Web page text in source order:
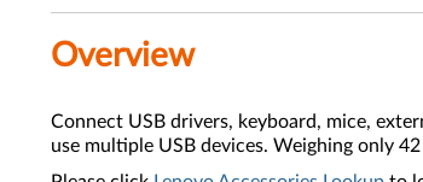
Overview
Connect USB drivers, keyboard, mice,
use multiple USB devices. Weighing only